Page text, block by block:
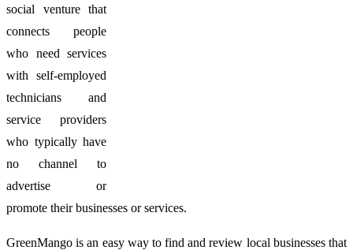
social venture that
connects people
who need services
with self-employed
technicians and
service providers
who typically have
no channel to
advertise or
promote their businesses or services.
GreenMango is an easy way to find and review local businesses that